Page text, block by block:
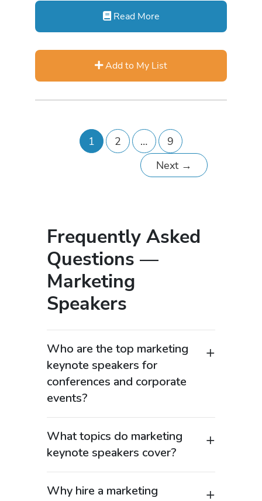
Read More
Add to My List
1 2 …
9
Next →
Frequently Asked
Questions —
Marketing
Speakers
Who are the top marketing
keynote speakers for
conferences and corporate
events?
strategists, and digital marketing
experts who help organizations drive
growth through innovative marketing
strategies. These speakers bring
What topics do marketing
keynote speakers cover?
including brand strategy, digital
Why hire a marketing